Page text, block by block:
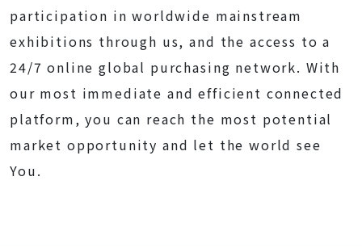
participation in worldwide mainstream
exhibitions through us, and the access to a
24/7 online global purchasing network. With
our most immediate and efficient connected
platform, you can reach the most potential
market opportunity and let the world see
You.